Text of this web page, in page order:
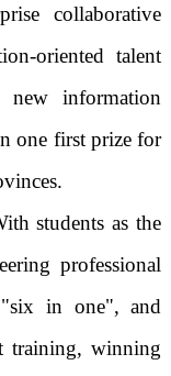
collaborative
oriented talent
new information
one first prize for
students as the
professional
in one", and
training, winning